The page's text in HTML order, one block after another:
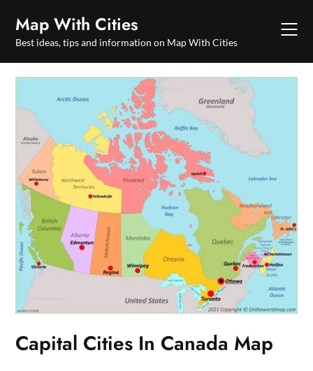
content
Map With Cities
Best ideas, tips and information on Map With Cities
Capital Cities In Canada Map